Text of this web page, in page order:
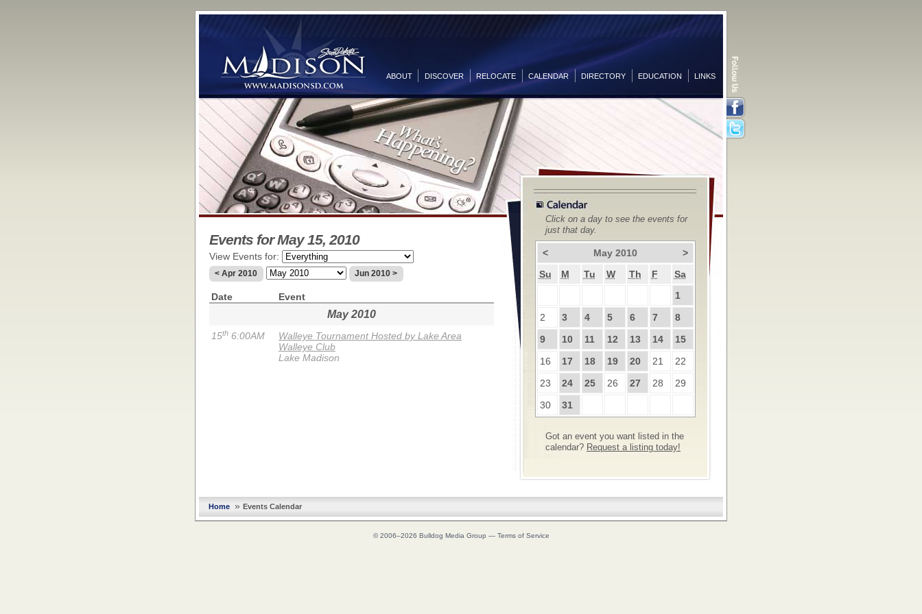
ABOUT DISCOVER RELOCATE CALENDAR DIRECTORY EDUCATION LINKS
Events for May 15, 2010
View Events for:
< Apr 2010 Jun 2010 >
Date Event
May 2010
15th 6:00AM
Walleye Tournament Hosted by Lake Area
Walleye Club
Lake Madison
Click on a day to see the events for
just that day.
< May 2010
>
Su
M Tu W Th F
Sa
1
2
3 4 5 6 7
8
9
10 11 12 13 14
15
16
17 18 19 20 21
22
23
24 25 26 27 28
29
30
31
Got an event you want listed in the
calendar? Request a listing today!
Home »Events Calendar
© 2006–2026 Bulldog Media Group — Terms of Service